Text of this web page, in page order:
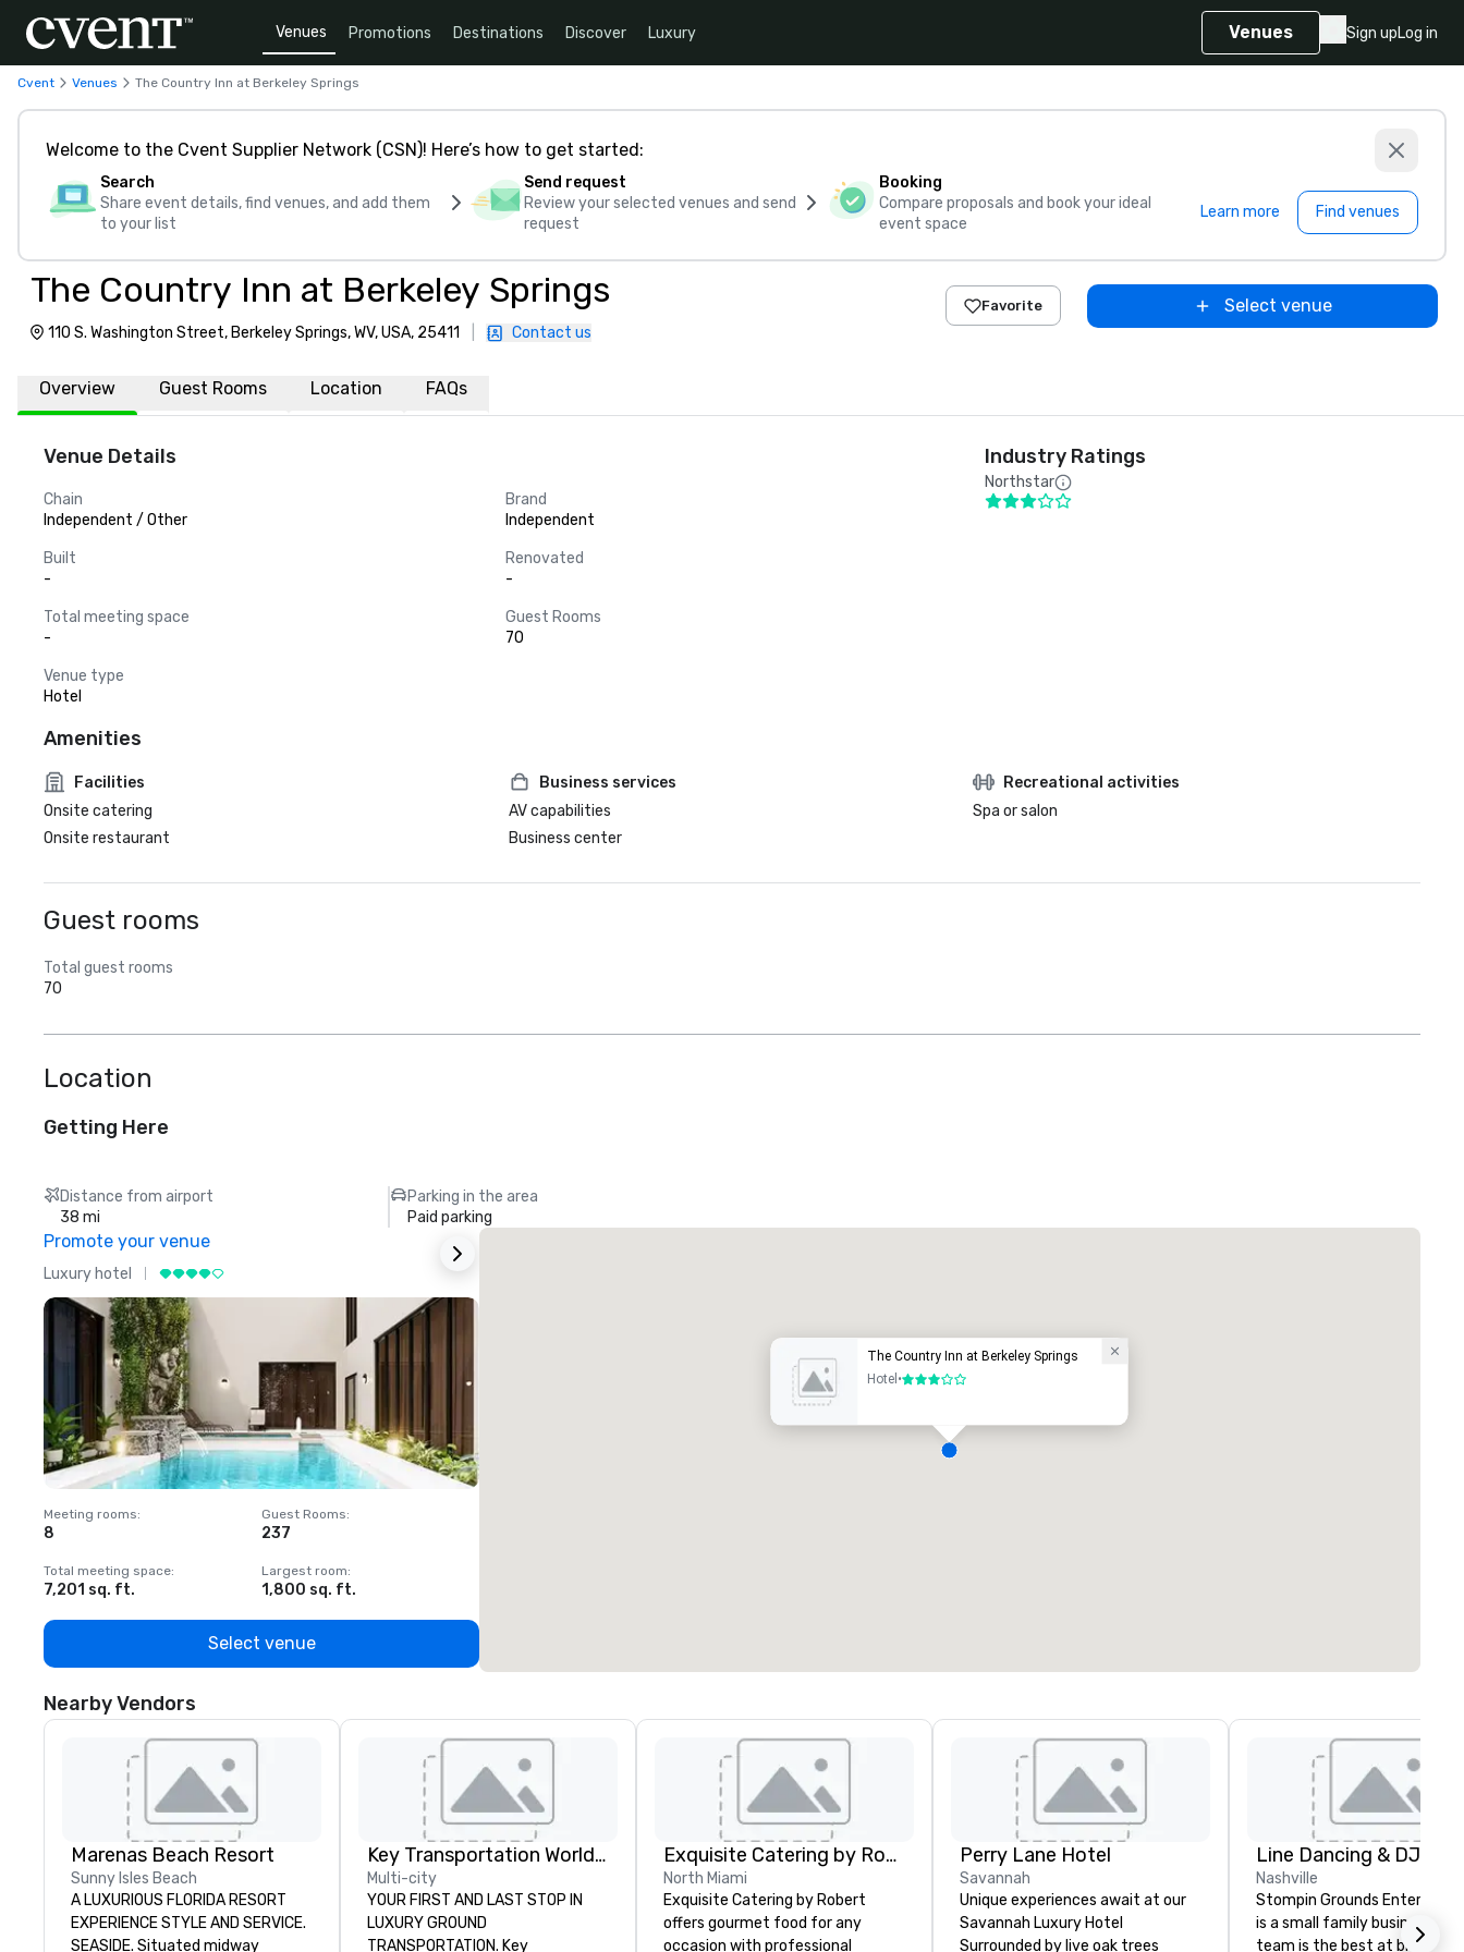
Venues Promotions Destinations Discover Luxury Venues Sign upLog in
Cvent Venues The Country Inn at Berkeley Springs
Welcome to the Cvent Supplier Network (CSN)! Here’s how to get started:
Search
Share event details, find venues, and add them
to your list
Send request
Review your selected venues and send
request
Booking
Compare proposals and book your ideal
event space
Learn more Find venues
The Country Inn at Berkeley Springs
110 S. Washington Street, Berkeley Springs, WV, USA, 25411 Contact us
Favorite Select venue
Overview Guest Rooms Location FAQs
Venue Details
Chain
Independent / Other
Brand
Independent
Built
-
Renovated
-
Total meeting space
-
Guest Rooms
70
Venue type
Hotel
Industry Ratings
Northstar
Amenities
Facilities
Onsite catering
Onsite restaurant
Business services
AV capabilities
Business center
Recreational activities
Spa or salon
Guest rooms
Total guest rooms
70
Location
Getting Here
Distance from airport
38 mi
Parking in the area
Paid parking
Promote your venue
Luxury hotel
Meeting rooms:
8
Guest Rooms:
237
Total meeting space:
7,201 sq. ft.
Largest room:
1,800 sq. ft.
Select venue
The Country Inn at Berkeley Springs
Hotel •3 out of 5
Nearby Vendors
Marenas Beach Resort
Sunny Isles Beach
A LUXURIOUS FLORIDA RESORT
EXPERIENCE STYLE AND SERVICE.
SEASIDE. Situated midway
Key Transportation Worldwide Service
Multi-city
YOUR FIRST AND LAST STOP IN
LUXURY GROUND
TRANSPORTATION. Key
Exquisite Catering by Robert
North Miami
Exquisite Catering by Robert
offers gourmet food for any
occasion with professional
Perry Lane Hotel
Savannah
Unique experiences await at our
Savannah Luxury Hotel
Surrounded by live oak trees
Nashville
Stompin Grounds
is a small family business. Our
team is the best at bringing